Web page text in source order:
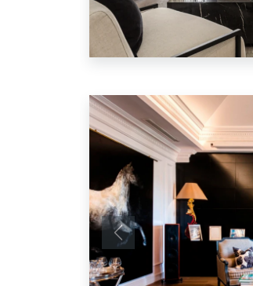
Previous